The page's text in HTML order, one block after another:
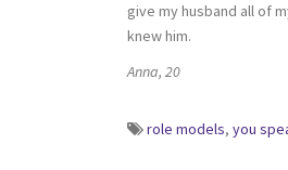
give my husband all of
knew him.
Anna, 20
role models, you